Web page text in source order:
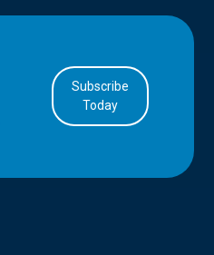
Subscribe
Today